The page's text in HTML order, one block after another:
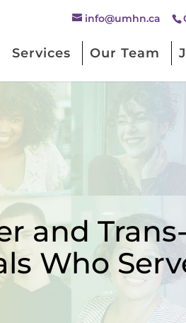
info@umhn.ca
Services Our Team
and
Who